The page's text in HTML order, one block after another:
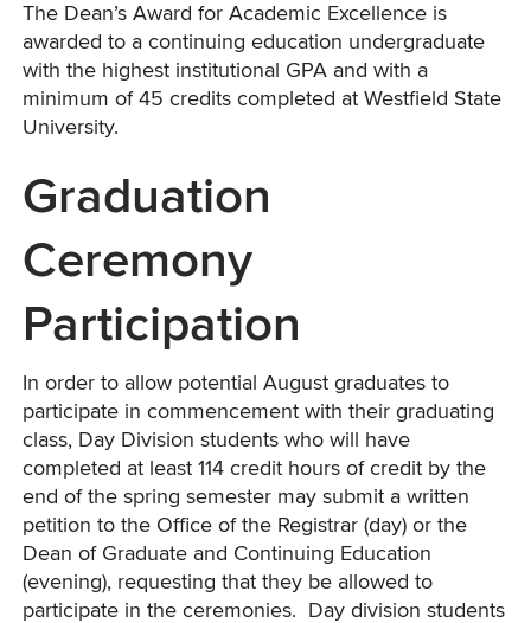
The Dean’s Award for Academic Excellence is
awarded to a continuing education undergraduate
with the highest institutional GPA and with a
minimum of 45 credits completed at Westfield State
University.
Graduation
Ceremony
Participation
In order to allow potential August graduates to
participate in commencement with their graduating
class, Day Division students who will have
completed at least 114 credit hours of credit by the
end of the spring semester may submit a written
petition to the Office of the Registrar (day) or the
Dean of Graduate and Continuing Education
(evening), requesting that they be allowed to
participate in the ceremonies. Day division students